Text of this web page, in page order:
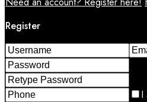
Register
I